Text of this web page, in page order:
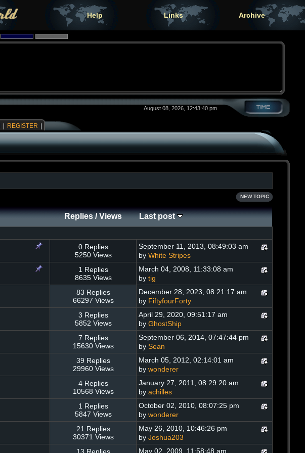
Help Links Archive
August 08, 2026, 12:43:40 pm
REGISTER
NEW TOPIC
Replies/Views Last post
0 Replies
5250 Views
September 11, 2013, 08:49:03 am
by White Stripes
1 Replies
8635 Views
March 04, 2008, 11:33:08 am
by tig
83 Replies
66297 Views
December 28, 2023, 08:21:17 am
by FiftyfourForty
3 Replies
5852 Views
April 29, 2020, 09:51:17 am
by GhostShip
7 Replies
15630 Views
September 06, 2014, 07:47:44 pm
by Sean
39 Replies
29960 Views
March 05, 2012, 02:14:01 am
by wonderer
4 Replies
10568 Views
January 27, 2011, 08:29:20 am
by achilles
1 Replies
5847 Views
October 02, 2010, 08:07:25 pm
by wonderer
21 Replies
30371 Views
May 26, 2010, 10:46:26 pm
by Joshua203
May 02, 2009, 11:58:48 am